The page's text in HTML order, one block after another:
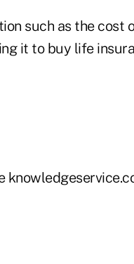
such as the cost
it to buy life